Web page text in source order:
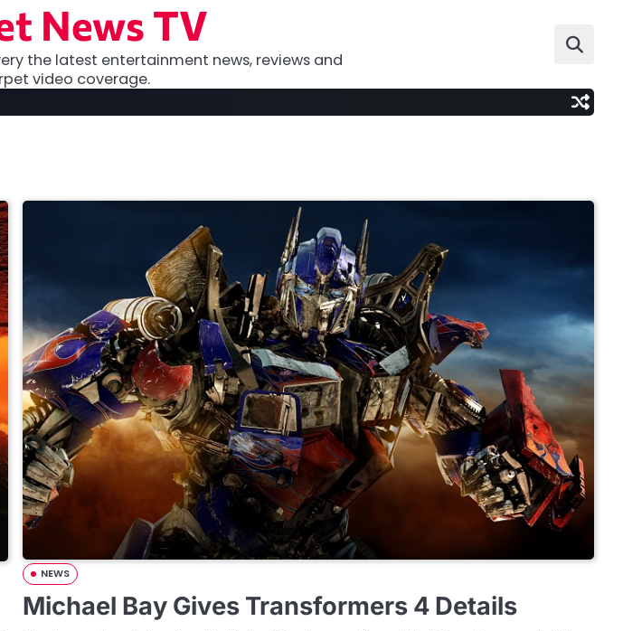
News TV
the latest entertainment news, reviews and
video coverage.
NEWS
Michael Bay Gives Transformers 4 Details